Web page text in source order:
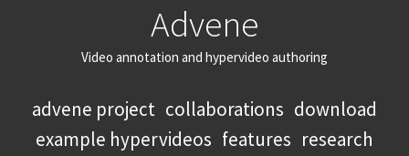
Advene
Video annotation and hypervideo authoring
advene project collaborations download
example hypervideos features research